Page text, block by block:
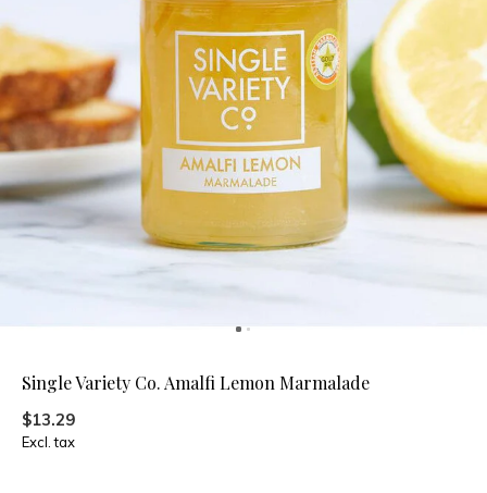
Single Variety Co. Amalfi Lemon Marmalade
$13.29
Excl. tax